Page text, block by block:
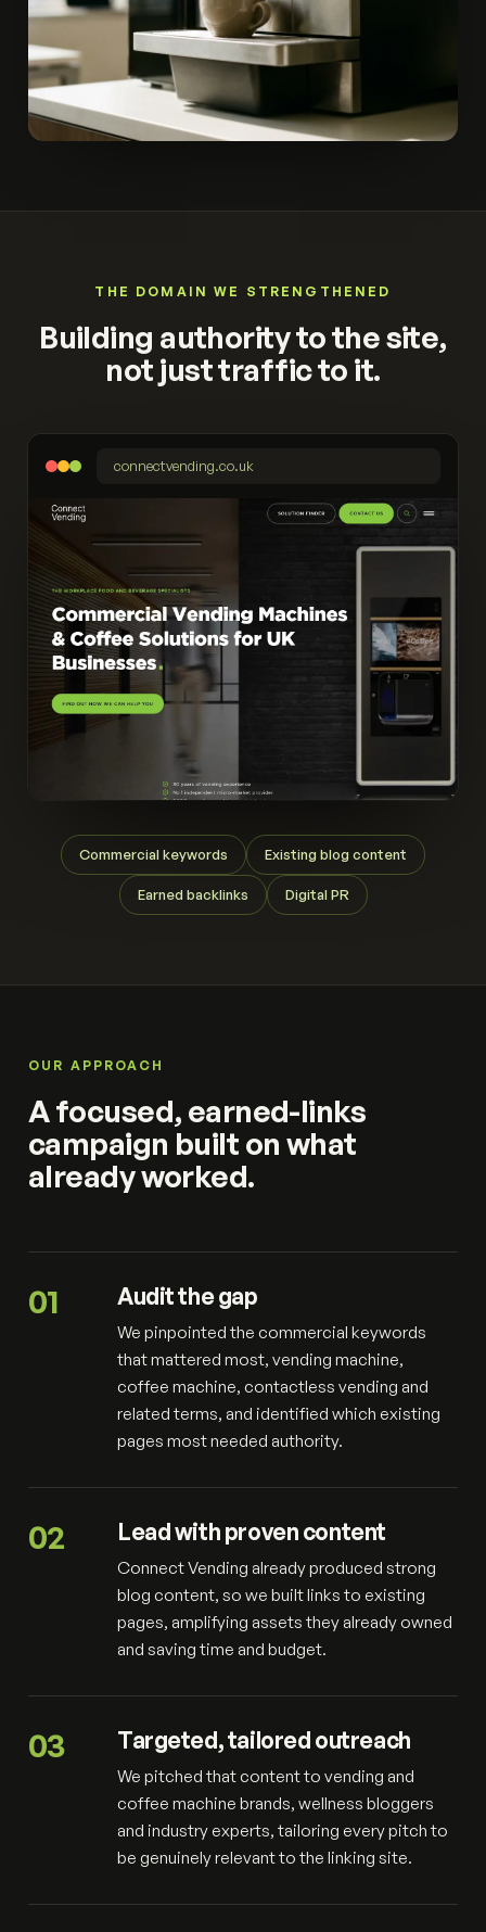
THE DOMAIN WE STRENGTHENED
Building authority to the site,
not just traffic to it.
connectvending.co.uk
Commercial keywords Existing blog content
Earned backlinks Digital PR
OUR APPROACH
A focused, earned-links
campaign built on what
already worked.
01 Audit the gap
We pinpointed the commercial keywords
that mattered most, vending machine,
coffee machine, contactless vending and
related terms, and identified which existing
pages most needed authority.
02 Lead with proven content
Connect Vending already produced strong
blog content, so we built links to existing
pages, amplifying assets they already owned
and saving time and budget.
03 Targeted, tailored outreach
We pitched that content to vending and
coffee machine brands, wellness bloggers
and industry experts, tailoring every pitch to
be genuinely relevant to the linking site.